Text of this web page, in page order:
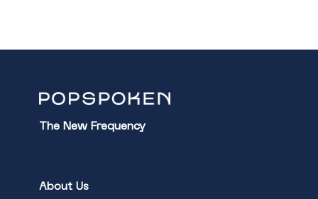
The New Frequency
About Us